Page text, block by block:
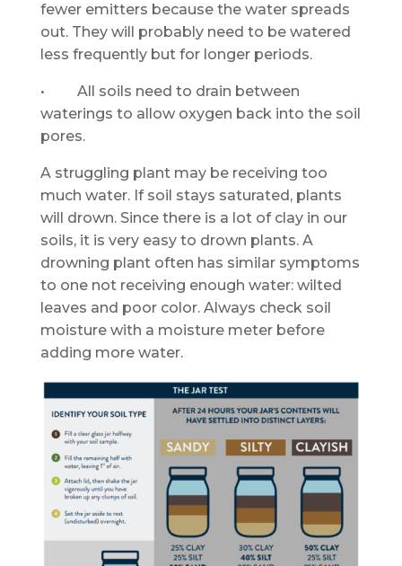
fewer emitters because the water spreads
out. They will probably need to be watered
less frequently but for longer periods.
• All soils need to drain between
waterings to allow oxygen back into the soil
pores.
A struggling plant may be receiving too
much water. If soil stays saturated, plants
will drown. Since there is a lot of clay in our
soils, it is very easy to drown plants. A
drowning plant often has similar symptoms
to one not receiving enough water: wilted
leaves and poor color. Always check soil
moisture with a moisture meter before
adding more water.